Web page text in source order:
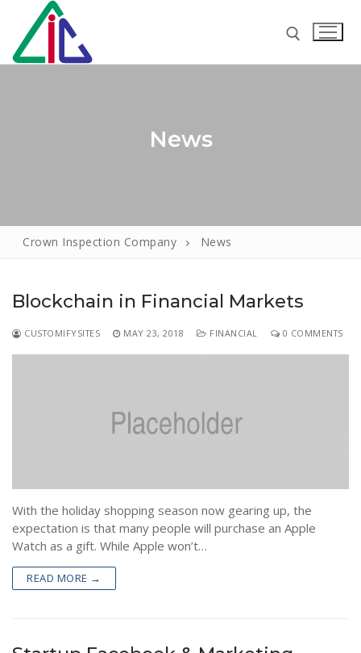
content
Home
Services
Loss Adjusters
Container Loading Inspection(CLC)
Our Clients
News
Crown Inspection Company News
Blockchain in Financial Markets
CUSTOMIFYSITES MAY 23, 2018 FINANCIAL 0 COMMENTS
With the holiday shopping season now gearing up, the
expectation is that many people will purchase an Apple
Watch as a gift. While Apple won’t…
READ MORE →